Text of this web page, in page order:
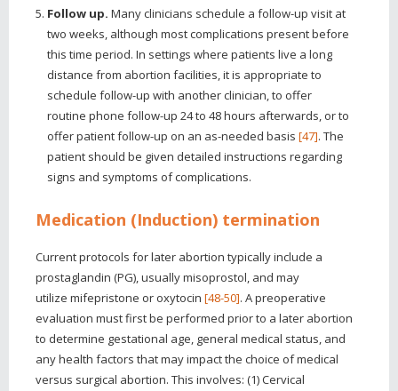
Follow up. Many clinicians schedule a follow-up visit at
two weeks, although most complications present before
this time period. In settings where patients live a long
distance from abortion facilities, it is appropriate to
schedule follow-up with another clinician, to offer
routine phone follow-up 24 to 48 hours afterwards, or to
offer patient follow-up on an as-needed basis [47]. The
patient should be given detailed instructions regarding
signs and symptoms of complications.
Medication (Induction) termination
Current protocols for later abortion typically include a
prostaglandin (PG), usually misoprostol, and may
utilize mifepristone or oxytocin [48-50]. A preoperative
evaluation must first be performed prior to a later abortion
to determine gestational age, general medical status, and
any health factors that may impact the choice of medical
versus surgical abortion. This involves: (1) Cervical